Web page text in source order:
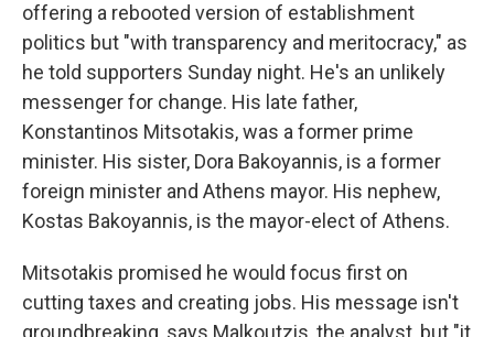
offering a rebooted version of establishment
politics but "with transparency and meritocracy," as
he told supporters Sunday night. He's an unlikely
messenger for change. His late father,
Konstantinos Mitsotakis, was a former prime
minister. His sister, Dora Bakoyannis, is a former
foreign minister and Athens mayor. His nephew,
Kostas Bakoyannis, is the mayor-elect of Athens.
Mitsotakis promised he would focus first on
cutting taxes and creating jobs. His message isn't
groundbreaking, says Malkoutzis, the analyst, but "it